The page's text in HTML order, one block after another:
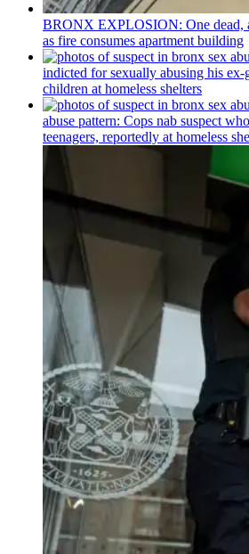
BRONX EXPLOSION: One dead,
as fire consumes apartment building
indicted for sexually abusing his ex-
children at homeless shelters
abuse pattern: Cops nab suspect
teenagers, reportedly at homeless